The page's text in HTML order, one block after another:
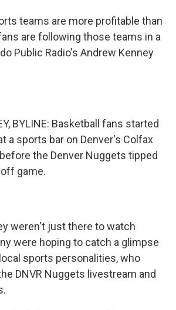
teams are more profitable than
are following those teams in a
Public Radio's Andrew Kenney
BYLINE: Basketball fans started
a sports bar on Denver's Colfax
the Denver Nuggets tipped
game.
weren't just there to watch
were hoping to catch a glimpse
sports personalities, who
DNVR Nuggets livestream and